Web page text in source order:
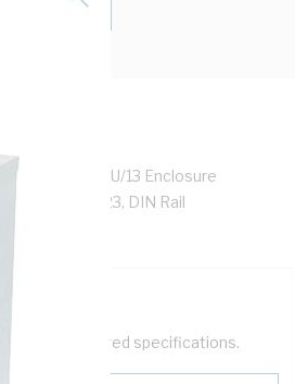
Height, NSW/U/13 Enclosure
Width, IP23, DIN Rail
your required specifications.